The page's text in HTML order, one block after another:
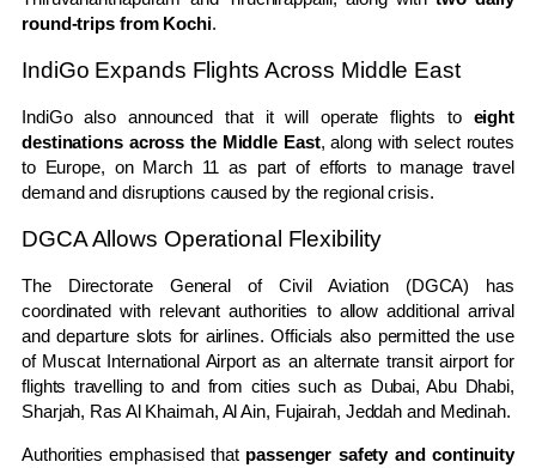
round-trips from Kochi.
IndiGo Expands Flights Across Middle East
IndiGo also announced that it will operate flights to eight
destinations across the Middle East, along with select routes
to Europe, on March 11 as part of efforts to manage travel
demand and disruptions caused by the regional crisis.
DGCA Allows Operational Flexibility
The Directorate General of Civil Aviation(DGCA) has
coordinated with relevant authorities to allow additional arrival
and departure slots for airlines. Officials also permitted the use
of Muscat International Airportas an alternate transit airport for
flights travelling to and from cities such as Dubai, Abu Dhabi,
Sharjah, Ras Al Khaimah, Al Ain, Fujairah, Jeddah and Medinah.
Authorities emphasised that passenger safety and continuity